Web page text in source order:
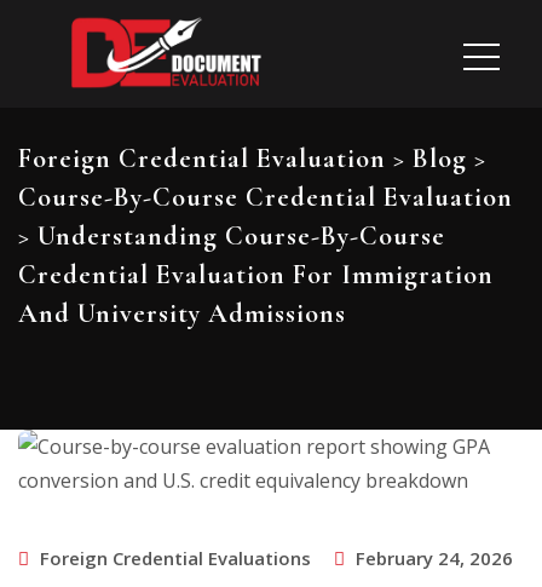
Foreign Credential Evaluation > Blog >
Course-By-Course Credential Evaluation
> Understanding Course-By-Course
Credential Evaluation For Immigration
And University Admissions
Foreign Credential Evaluations February 24, 2026